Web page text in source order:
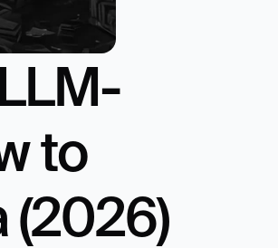
to
(2026)